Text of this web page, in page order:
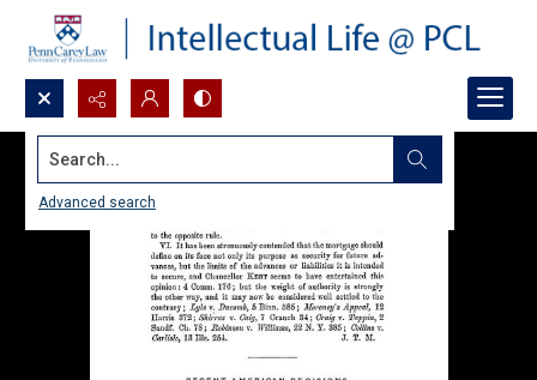
Search...
Advanced search